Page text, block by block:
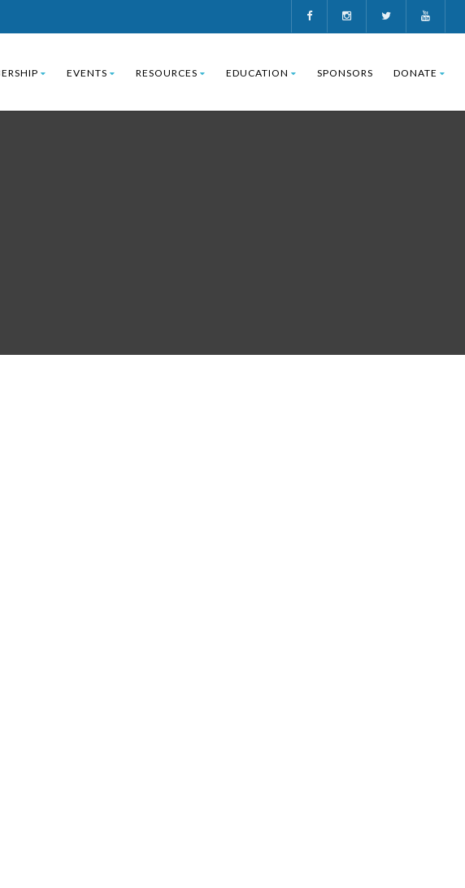
EVENTS RESOURCES EDUCATION SPONSORS DONATE